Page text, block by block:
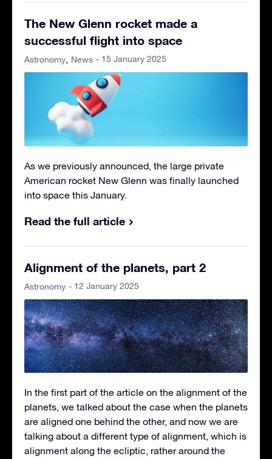
The New Glenn rocket made a
successful flight into space
Astronomy News - 15 January 2025
As we previously announced, the large private
American rocket New Glenn was finally launched
into space this January.
Read the full article
Alignment of the planets, part 2
Astronomy - 12 January 2025
In the first part of the article on the alignment of the
planets, we talked about the case when the planets
are aligned one behind the other, and now we are
talking about a different type of alignment, which is
alignment along the ecliptic, rather around the